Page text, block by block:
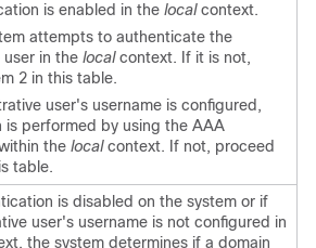
is enabled in the localcontext.
attempts to authenticate the
in the localcontext. If it is not,
2 in this table.
user's username is configured,
is performed by using the AAA
the localcontext. If not, proceed
table.
is disabled on the system or if
user's username is not configured in
the system determines if a domain